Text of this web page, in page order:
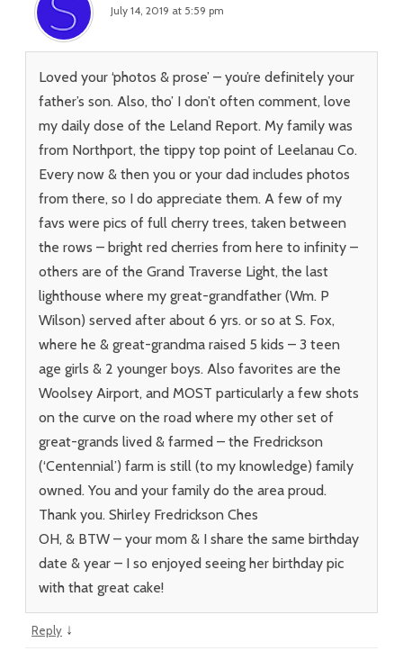
July 14, 2019 at 5:59 pm
Loved your ‘photos & prose’ – you’re definitely your
father’s son. Also, tho’ I don’t often comment, love
my daily dose of the Leland Report. My family was
from Northport, the tippy top point of Leelanau Co.
Every now & then you or your dad includes photos
from there, so I do appreciate them. A few of my
favs were pics of full cherry trees, taken between
the rows – bright red cherries from here to infinity –
others are of the Grand Traverse Light, the last
lighthouse where my great-grandfather (Wm. P
Wilson) served after about 6 yrs. or so at S. Fox,
where he & great-grandma raised 5 kids – 3 teen
age girls & 2 younger boys. Also favorites are the
Woolsey Airport, and MOST particularly a few shots
on the curve on the road where my other set of
great-grands lived & farmed – the Fredrickson
(‘Centennial’) farm is still (to my knowledge) family
owned. You and your family do the area proud.
Thank you. Shirley Fredrickson Ches
OH, & BTW – your mom & I share the same birthday
date & year – I so enjoyed seeing her birthday pic
with that great cake!
Reply ↓